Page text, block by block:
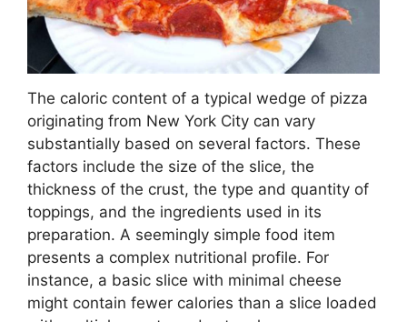
The caloric content of a typical wedge of pizza
originating from New York City can vary
substantially based on several factors. These
factors include the size of the slice, the
thickness of the crust, the type and quantity of
toppings, and the ingredients used in its
preparation. A seemingly simple food item
presents a complex nutritional profile. For
instance, a basic slice with minimal cheese
might contain fewer calories than a slice loaded